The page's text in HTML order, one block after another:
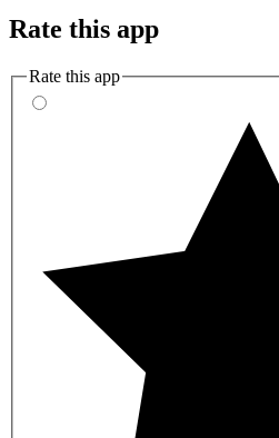
Rate this app
Rate this app